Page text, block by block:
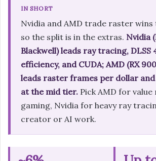
IN SHORT
Nvidia and AMD trade raster
so the split is in the extras. Nvidia
Blackwell) leads ray tracing, DLSS
efficiency, and CUDA; AMD (RX
leads raster frames per dollar and
at the mid tier. Pick AMD for
gaming, Nvidia for heavy ray
creator or AI work.